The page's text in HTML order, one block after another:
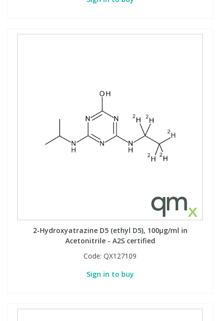
2-Hydroxyatrazine D5 (ethyl D5), 100µg/ml in
Acetonitrile - A2S certified
Code: QX127109
Sign in to buy